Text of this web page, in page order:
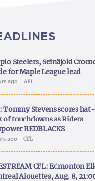
Steelers, Seinäjoki
for Maple League lead
ago AFI
Tommy Stevens scores hat-
of touchdowns as Riders
REDBLACKS
ago CFL
CFL: Edmonton
Alouettes, Aug. 8,